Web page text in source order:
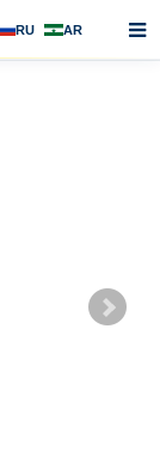
RU AR